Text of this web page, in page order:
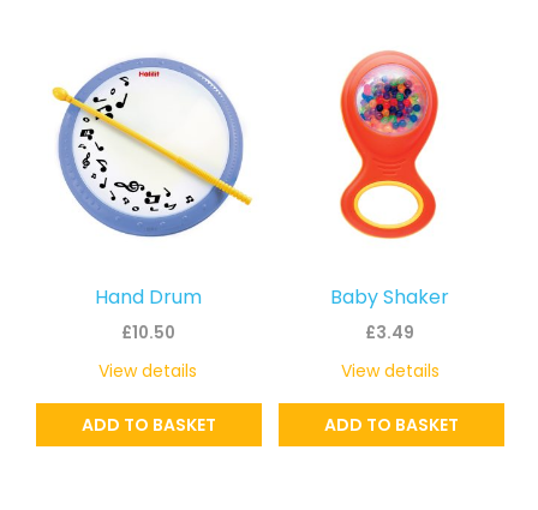
Hand Drum
£10.50
ADD TO BASKET
View details
Baby Shaker
£3.49
ADD TO BASKET
View details